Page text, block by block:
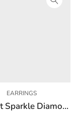
EARRINGS
Radiant Sparkle Diamond Earring